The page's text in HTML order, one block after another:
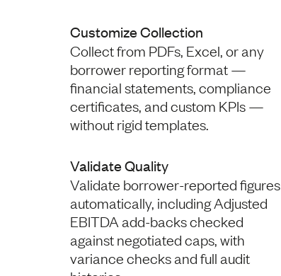
Customize Collection
Collect from PDFs, Excel, or any
borrower reporting format —
financial statements, compliance
certificates, and custom KPIs —
without rigid templates.
Validate Quality
Validate borrower-reported figures
automatically, including Adjusted
EBITDA add-backs checked
against negotiated caps, with
variance checks and full audit